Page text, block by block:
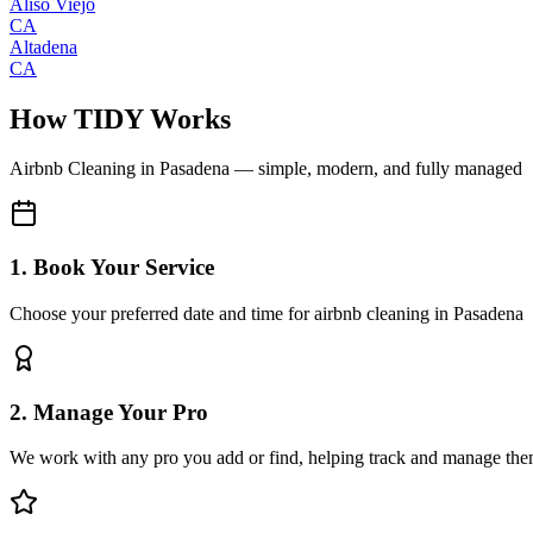
CA
Altadena
CA
How TIDY Works
Airbnb Cleaning in Pasadena — simple, modern, and fully managed
1. Book Your Service
Choose your preferred date and time for airbnb cleaning in Pasadena
2. Manage Your Pro
We work with any pro you add or find, helping track and manage